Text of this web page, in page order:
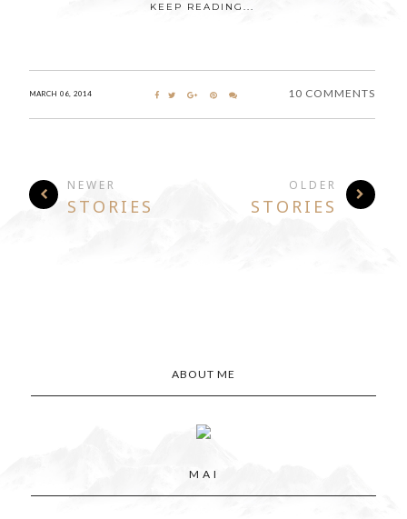
KEEP READING...
MARCH 06, 2014 10 COMMENTS
NEWER
STORIES
OLDER
STORIES
ABOUT ME
M A I